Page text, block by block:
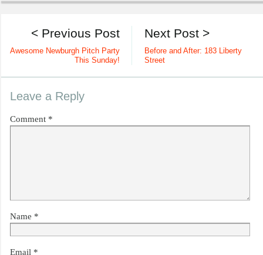
Next Post >
Before and After: 183 Liberty
Street
< Previous Post
Awesome Newburgh Pitch Party
This Sunday!
Leave a Reply
Comment *
Name *
Email *